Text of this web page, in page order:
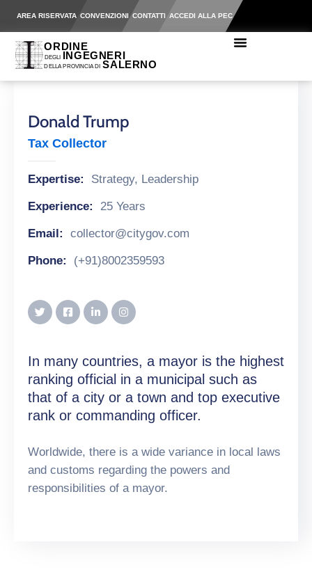
AREA RISERVATA CONVENZIONI CONTATTI ACCEDI ALLA PEC
Donald Trump
Tax Collector
Expertise: Strategy, Leadership
Experience: 25 Years
Email: collector@citygov.com
Phone: (+91)8002359593
In many countries, a mayor is the highest
ranking official in a municipal such as
that of a city or a town and top executive
rank or commanding officer.
Worldwide, there is a wide variance in local laws
and customs regarding the powers and
responsibilities of a mayor.